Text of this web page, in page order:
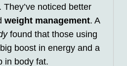
noticed better
weight management. A
found that those using
boost in energy and a
in body fat.